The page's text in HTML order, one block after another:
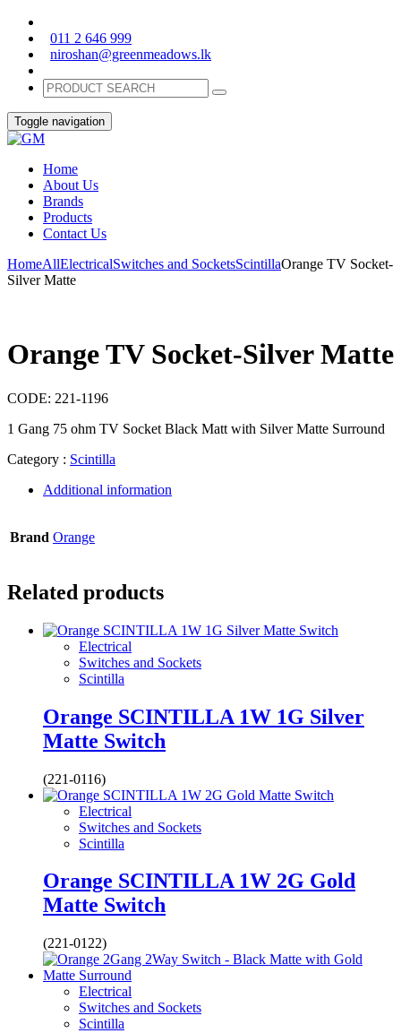
011 2 646 999
niroshan@greenmeadows.lk
Toggle navigation
Home
About Us
Brands
Products
Contact Us
HomeAllElectricalSwitches and SocketsScintillaOrange TV Socket-
Silver Matte
Orange TV Socket-Silver Matte
CODE: 221-1196
1 Gang 75 ohm TV Socket Black Matt with Silver Matte Surround
Category : Scintilla
Additional information
Brand Orange
Related products
Electrical
Switches and Sockets
Scintilla
Orange SCINTILLA 1W 1G Silver
Matte Switch
(221-0116)
Electrical
Switches and Sockets
Scintilla
Orange SCINTILLA 1W 2G Gold
Matte Switch
(221-0122)
Electrical
Switches and Sockets
Scintilla